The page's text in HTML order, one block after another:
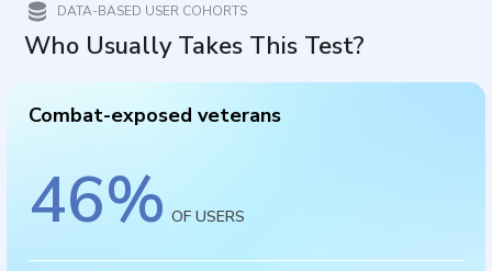
DATA-BASED USER COHORTS
Who Usually Takes This Test?
Combat-exposed veterans
46% OF USERS